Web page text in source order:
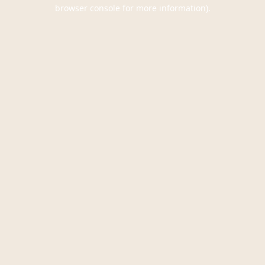
browser console for more information).